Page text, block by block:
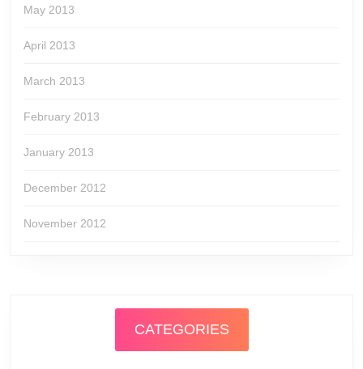
May 2013
April 2013
March 2013
February 2013
January 2013
December 2012
November 2012
CATEGORIES